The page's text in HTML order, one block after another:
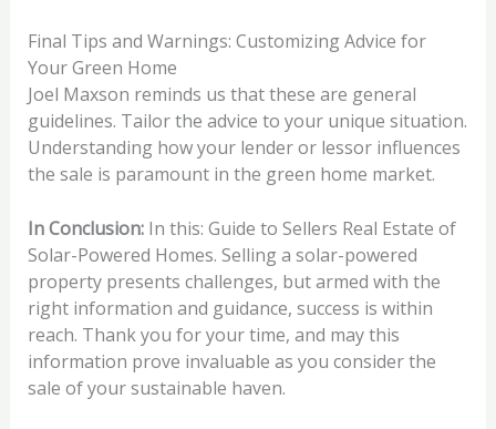
Final Tips and Warnings: Customizing Advice for
Your Green Home
Joel Maxson reminds us that these are general
guidelines. Tailor the advice to your unique situation.
Understanding how your lender or lessor influences
the sale is paramount in the green home market.
In Conclusion:In this: Guide to Sellers Real Estate of
Solar-Powered Homes. Selling a solar-powered
property presents challenges, but armed with the
right information and guidance, success is within
reach. Thank you for your time, and may this
information prove invaluable as you consider the
sale of your sustainable haven.